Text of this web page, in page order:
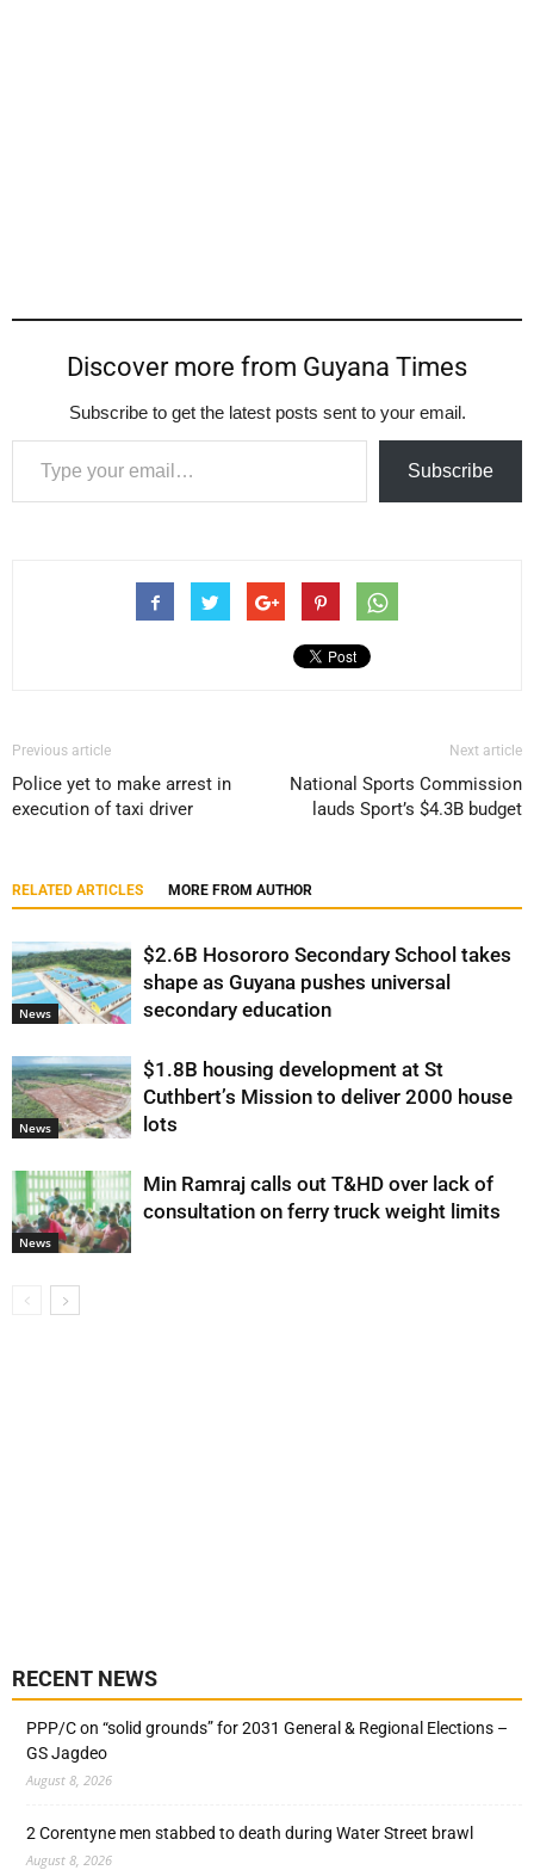
Discover more from Guyana Times
Subscribe to get the latest posts sent to your email.
Type your email…
Subscribe
Previous article
Police yet to make arrest in
execution of taxi driver
Next article
National Sports Commission
lauds Sport’s $4.3B budget
RELATED ARTICLES MORE FROM AUTHOR
News
$2.6B Hosororo Secondary School takes
shape as Guyana pushes universal
secondary education
News
$1.8B housing development at St
Cuthbert’s Mission to deliver 2000 house
lots
News
Min Ramraj calls out T&HD over lack of
consultation on ferry truck weight limits
RECENT NEWS
PPP/C on “solid grounds” for 2031 General & Regional Elections –
GS Jagdeo
August 8, 2026
2 Corentyne men stabbed to death during Water Street brawl
August 8, 2026